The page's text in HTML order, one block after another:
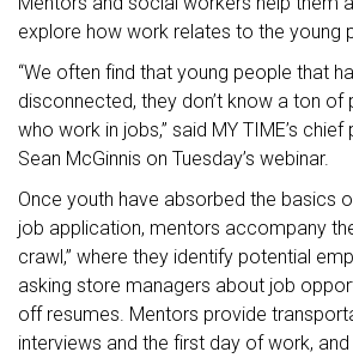
explore how work relates to the young
“We often find that young people that
disconnected, they don’t know a ton of
who work in jobs,” said MY TIME’s
Sean McGinnis on Tuesday’s webinar.
Once youth have absorbed the basics
job application, mentors accompany
crawl,” where they identify potential
asking store managers about job
off resumes. Mentors provide
interviews and the first day of work,